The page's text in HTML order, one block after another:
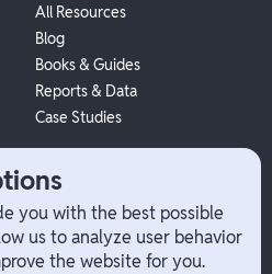
All Resources
Blog
Books & Guides
Reports & Data
Case Studies
you with the best possible
us to analyze user behavior
the website for you.